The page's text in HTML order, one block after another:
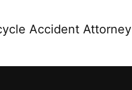
Accident Attorney